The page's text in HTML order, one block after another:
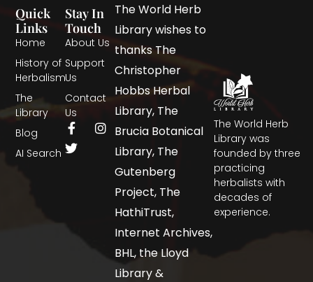
The World Herb
Library was
founded by three
practicing
herbalists with
decades of
experience.
Quick
Links
Home
History of
Herbalism
The
Library
Blog
AI Search
Stay In
Touch
About Us
Support
Us
Contact
Us
The World Herb
Library wishes to
thanks The
Christopher
Hobbs Herbal
Library, The
Brucia Botanical
Library, The
Gutenberg
Project, The
HathiTrust,
Internet Archives,
BHL, the Lloyd
Library &